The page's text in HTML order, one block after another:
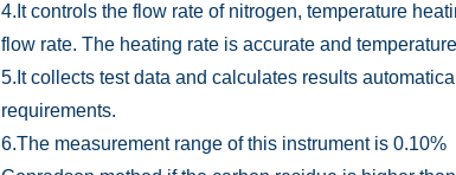
4.It controls the flow rate of nitrogen, temperature
flow rate. The heating rate is accurate and
5.It collects test data and calculates results
requirements.
6.The measurement range of this instrument is